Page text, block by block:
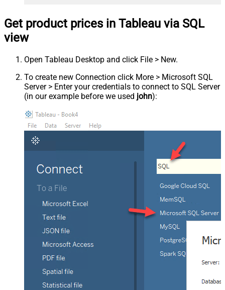
Get product prices in Tableau via SQL
view
Open Tableau Desktop and click File > New.
To create new Connection click More > Microsoft SQL
Server > Enter your credentials to connect to SQL Server
(in our example before we used john):